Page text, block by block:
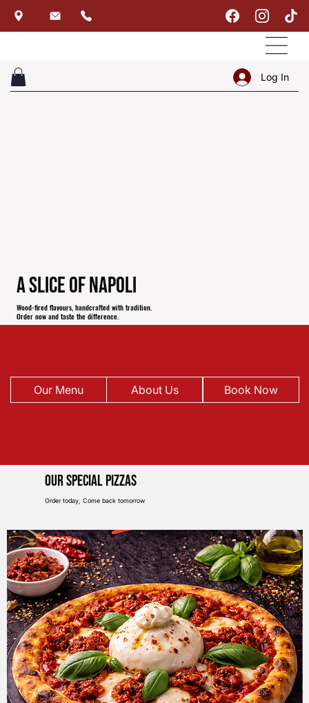
Log In
A Slice of Napoli
Wood-fired flavours, handcrafted with tradition.
Order now and taste the difference.
Our Menu About Us Book Now
Our Special pIZZAS
Order today, Come back tomorrow